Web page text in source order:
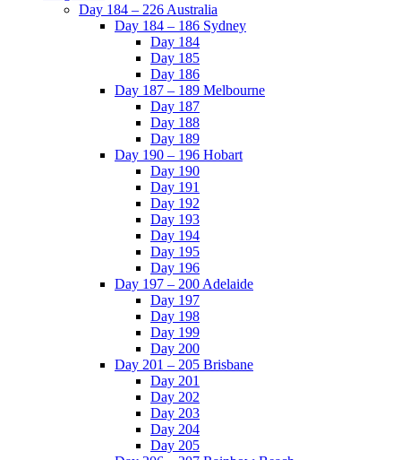
Day 184 – 226 Australia
Day 184 – 186 Sydney
Day 184
Day 185
Day 186
Day 187 – 189 Melbourne
Day 187
Day 188
Day 189
Day 190 – 196 Hobart
Day 190
Day 191
Day 192
Day 193
Day 194
Day 195
Day 196
Day 197 – 200 Adelaide
Day 197
Day 198
Day 199
Day 200
Day 201 – 205 Brisbane
Day 201
Day 202
Day 203
Day 204
Day 205